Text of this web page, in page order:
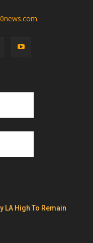
LA High To Remain